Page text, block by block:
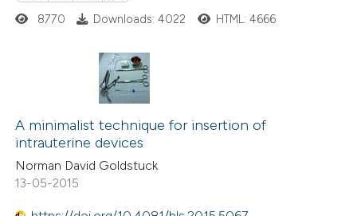
shows how a scientific paper
of the citation, a
describing whether
claim, and a label
in which section the
was made.
0
23
0
Citing Publications
Supporting
Mentioning
Contrasting
8770 Downloads: 4022 HTML: 4666
A minimalist technique for insertion of
intrauterine devices
Norman David Goldstuck
13-05-2015